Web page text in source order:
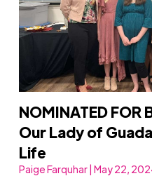
NOMINATED FOR
Our Lady of
Life
Paige Farquhar | May 22,